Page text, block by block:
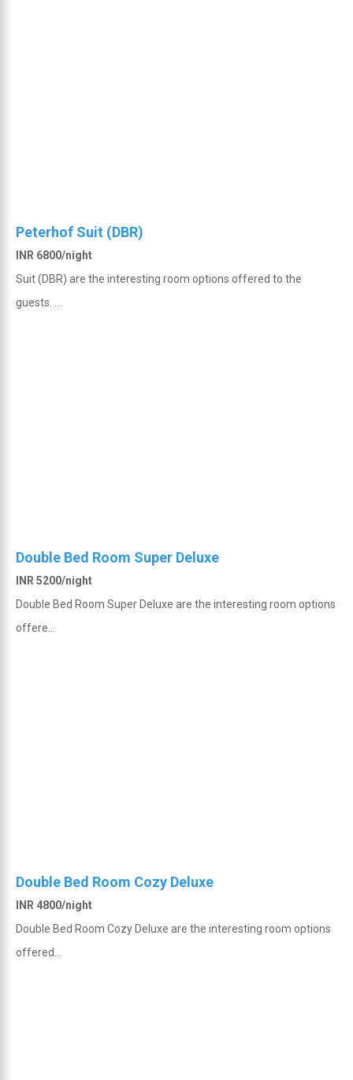
Peterhof Suit (DBR)
INR 6800/night
Suit (DBR) are the interesting room options offered to the
guests. ...
Double Bed Room Super Deluxe
INR 5200/night
Double Bed Room Super Deluxe are the interesting room options
offere...
Double Bed Room Cozy Deluxe
INR 4800/night
Double Bed Room Cozy Deluxe are the interesting room options
offered...